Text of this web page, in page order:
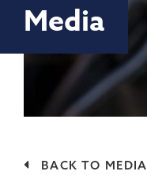
Media
BACK TO MEDIA